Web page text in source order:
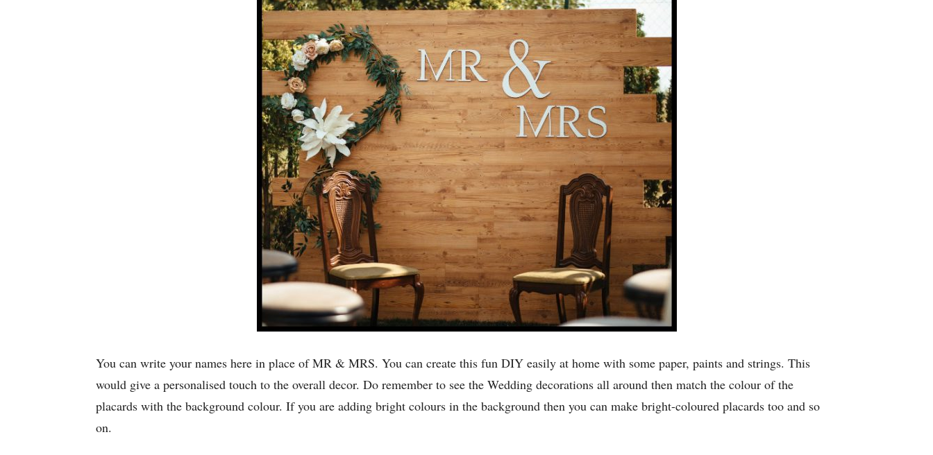
You can write your names here in place of MR & MRS. You can create this fun DIY easily at home with some paper, paints and strings. This
would give a personalised touch to the overall decor. Do remember to see the Wedding decorations all around then match the colour of the
placards with the background colour. If you are adding bright colours in the background then you can make bright-coloured placards too and so
on.